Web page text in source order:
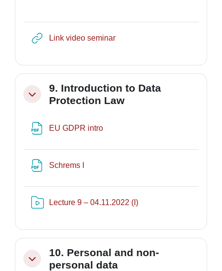
Link video seminarURL
Minimizza
9. Introduction to Data
Protection Law
EU GDPR intro
Schrems I
Lecture 9 – 04.11.2022 (I)Risorsa video Kaltura
Minimizza
10. Personal and non-
personal data